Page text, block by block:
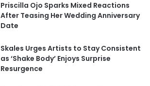
Priscilla Ojo Sparks Mixed Reactions
After Teasing Her Wedding Anniversary
Date
Skales Urges Artists to Stay Consistent
as ‘Shake Body’ Enjoys Surprise
Resurgence